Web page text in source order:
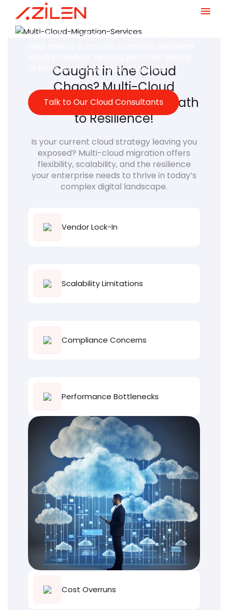
Skip
to
Distribute your digital assets across
multiple cloud environments to boost
scalability, resilience, and flexibility. We
of mind during and after migration.
Talk to Our Cloud Consultants
Caught in the Cloud
Chaos? Multi-Cloud
Migration Unlocks Your Path
to Resilience!
Is your current cloud strategy leaving you
exposed? Multi-cloud migration offers
flexibility, scalability, and the resilience
your enterprise needs to thrive in today’s
complex digital landscape.
Vendor Lock-In
Scalability Limitations
Compliance Concerns
Performance Bottlenecks
Cost Overruns